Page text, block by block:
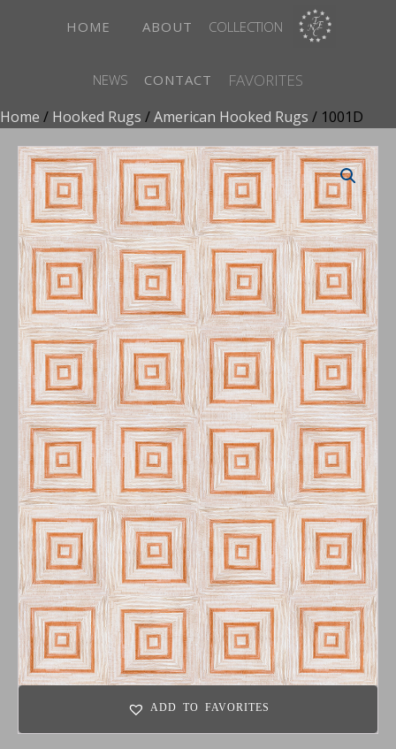
HOME ABOUT COLLECTION
NEWS CONTACT FAVORITES
Home / Hooked Rugs /American Hooked Rugs / 1001D
ADD TO FAVORITES